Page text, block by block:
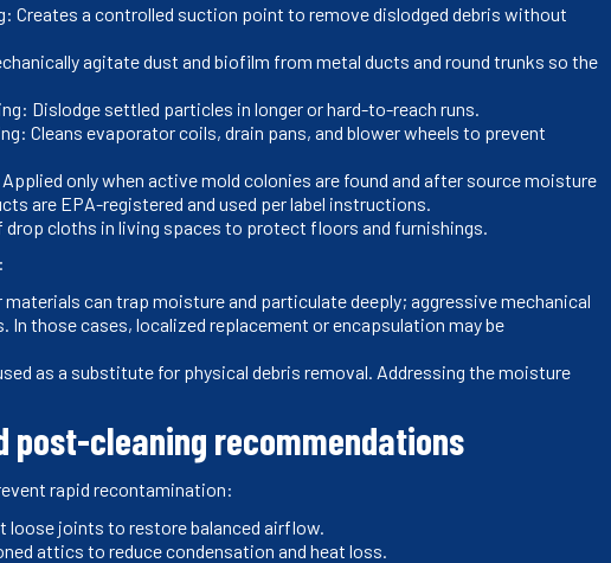
Creates a controlled suction point to remove dislodged debris without
agitate dust and biofilm from metal ducts and round trunks so the
Dislodge settled particles in longer or hard-to-reach runs.
Cleans evaporator coils, drain pans, and blower wheels to prevent
only when active mold colonies are found and after source moisture
are EPA-registered and used per label instructions.
cloths in living spaces to protect floors and furnishings.
materials can trap moisture and particulate deeply; aggressive mechanical
In those cases, localized replacement or encapsulation may be
as a substitute for physical debris removal. Addressing the moisture
post-cleaning recommendations
rapid recontamination:
loose joints to restore balanced airflow.
attics to reduce condensation and heat loss.